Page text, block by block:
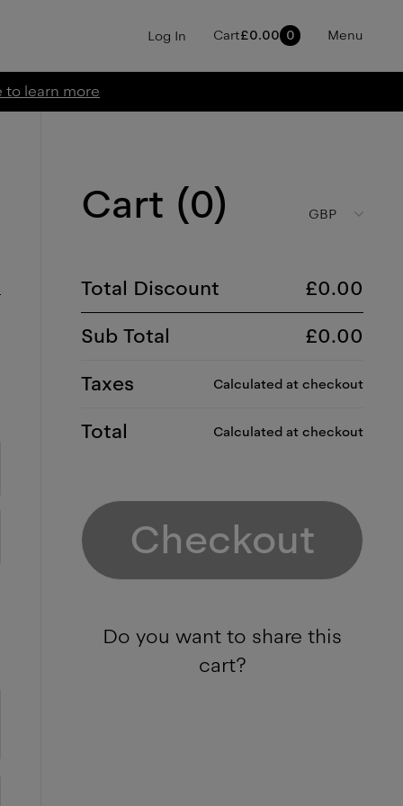
Log In Cart£0.00 0 Menu
to learn more
Cart (0) GBP
Total Discount £0.00
Sub Total
£0.00
Taxes
Calculated at checkout
Total Calculated at checkout
Checkout
Do you want to share this
cart?